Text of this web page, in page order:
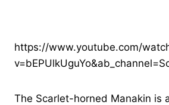
https://www.youtube.com/
The Scarlet-horned Manakin is